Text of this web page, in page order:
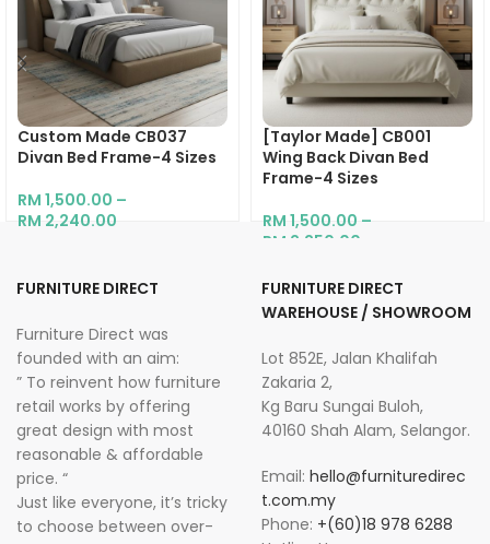
Custom Made CB037
Divan Bed Frame-4 Sizes
RM 1,500.00 –
RM 2,240.00
[Taylor Made] CB001
Wing Back Divan Bed
Frame-4 Sizes
RM 1,500.00 –
RM 2,250.00
FURNITURE DIRECT
Furniture Direct was
founded with an aim:
” To reinvent how furniture
retail works by offering
great design with most
reasonable & affordable
price. “
Just like everyone, it’s tricky
to choose between over-
FURNITURE DIRECT
WAREHOUSE / SHOWROOM
Lot 852E, Jalan Khalifah
Zakaria 2,
Kg Baru Sungai Buloh,
40160 Shah Alam, Selangor.
Email: hello@furnituredirec
t.com.my
Phone: +(60)18 978 6288